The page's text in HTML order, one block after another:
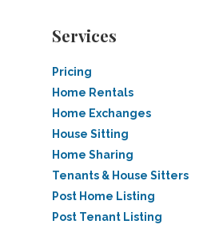
Services
Pricing
Home Rentals
Home Exchanges
House Sitting
Home Sharing
Tenants & House Sitters
Post Home Listing
Post Tenant Listing